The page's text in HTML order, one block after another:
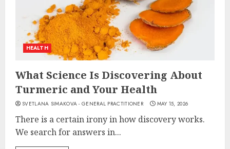
HEALTH
What Science Is Discovering About
Turmeric and Your Health
SVETLANA SIMAKOVA - GENERAL PRACTITIONER MAY 15, 2026
There is a certain irony in how discovery works.
We search for answers in...